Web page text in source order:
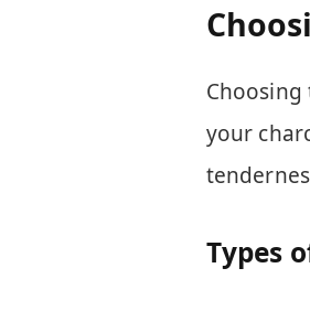
your
Types